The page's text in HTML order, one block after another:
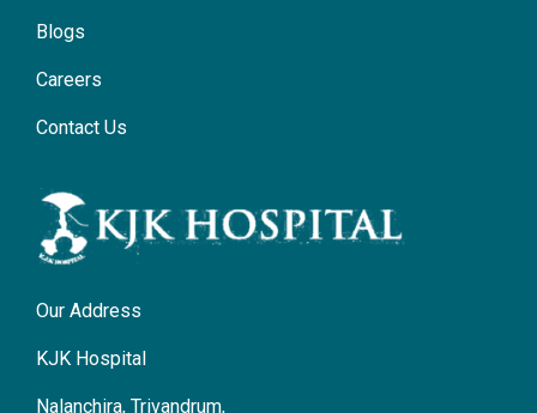
Blogs
Careers
Contact Us
Our Address
KJK Hospital
Nalanchira, Trivandrum,